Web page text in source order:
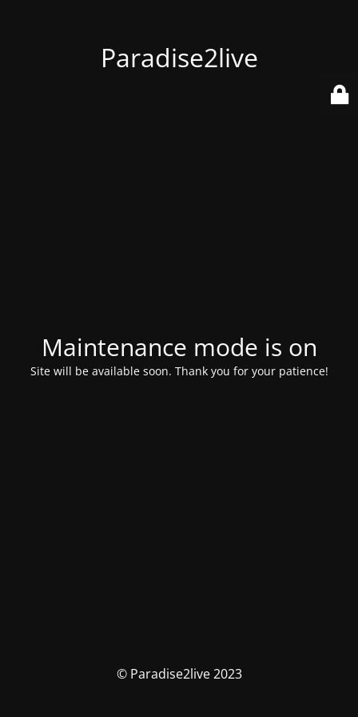
Paradise2live
Maintenance mode is on
Site will be available soon. Thank you for your patience!
© Paradise2live 2023